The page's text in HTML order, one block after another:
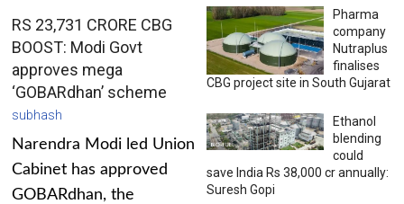
RS 23,731 CRORE CBG
BOOST: Modi Govt
approves mega
‘GOBARdhan’ scheme
subhash
Narendra Modi led Union
Cabinet has approved
GOBARdhan, the
Pharma
company
Nutraplus
finalises
CBG project site in South Gujarat
Ethanol
blending
could
save India Rs 38,000 cr annually:
Suresh Gopi